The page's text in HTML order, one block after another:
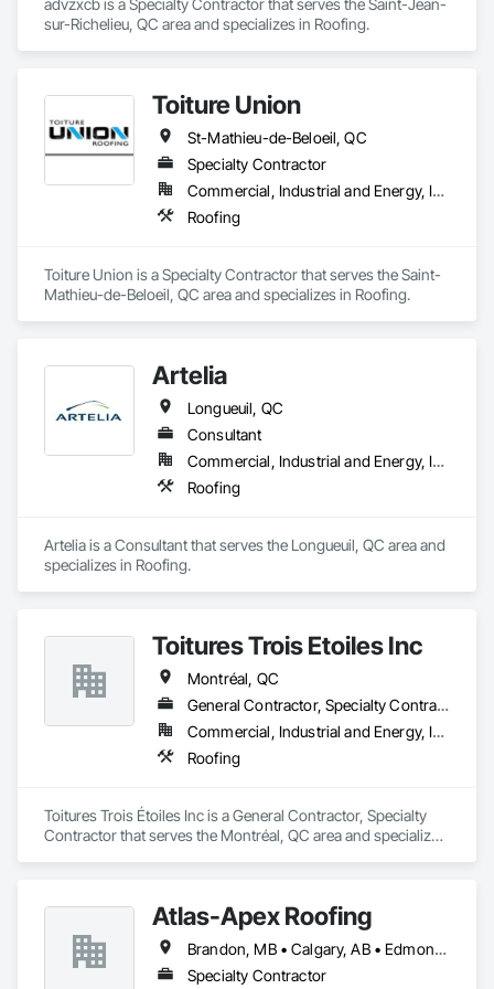
requirements and provide ongoing support.
Phone: 317-751-5969
Email: info@fandkestimating.com
advzxcb is a Specialty Contractor that serves the Saint-Jean-
sur-Richelieu, QC area and specializes in Roofing.
Toiture Union
St-Mathieu-de-Beloeil, QC
Specialty Contractor
Commercial, Industrial and Energy, Institutional, Residential
Roofing
Toiture Union is a Specialty Contractor that serves the Saint-
Mathieu-de-Beloeil, QC area and specializes in Roofing.
Artelia
Longueuil, QC
Consultant
Commercial, Industrial and Energy, Institutional, Residential
Roofing
Artelia is a Consultant that serves the Longueuil, QC area and
specializes in Roofing.
Toitures Trois Étoiles Inc
Montréal, QC
General Contractor, Specialty Contractor
Commercial, Industrial and Energy, Institutional
Roofing
Toitures Trois Étoiles Inc is a General Contractor, Specialty
Contractor that serves the Montréal, QC area and specializes
Atlas-Apex Roofing
Brandon, MB • Calgary, AB • Edmonton, AB • Halifax, NS • Kitchener, ON • London, ON • Montréal, QC • Ottawa, ON • Regina, SK • Richmond, BC • Saskatoon, SK • St John's, NL • Toronto, ON • Winnipeg, MB
Specialty Contractor